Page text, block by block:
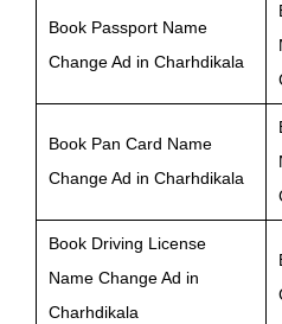
Book Passport Name
Change Ad in Charhdikala
Book Pan Card Name
Change Ad in Charhdikala
Book Driving License
Name Change Ad in
Charhdikala